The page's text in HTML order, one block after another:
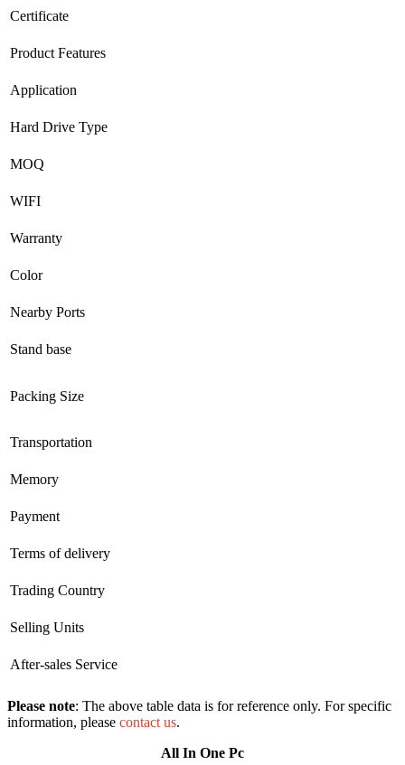
Certificate
Product Features
Application
Hard Drive Type
MOQ
WIFI
Warranty
Color
Nearby Ports
Stand base
Packing Size
Transportation
Memory
Payment
Terms of delivery
Trading Country
Selling Units
After-sales Service
Please note: The above table data is for reference only. For specific
information, please contact us.
All In One Pc